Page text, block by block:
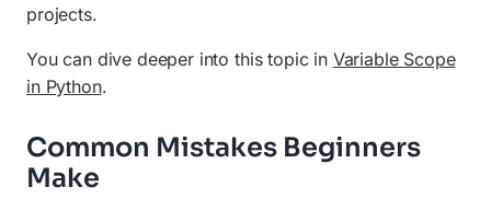
projects.
You can dive deeper into this topic in Variable Scope
in Python.
Common Mistakes Beginners
Make